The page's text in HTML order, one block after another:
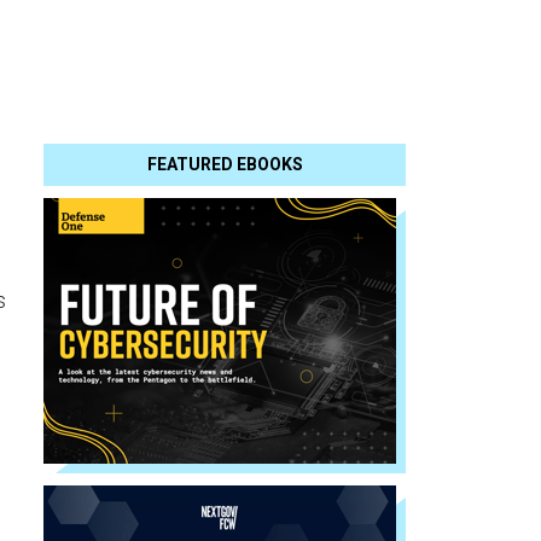
FEATURED EBOOKS